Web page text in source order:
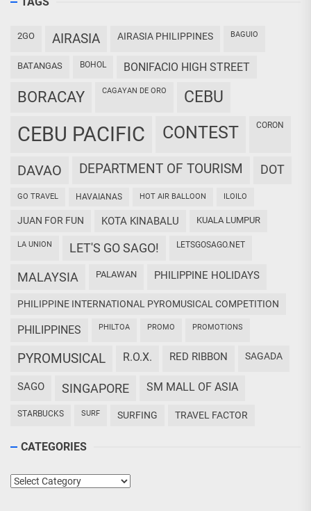
2GO AIRASIA AIRASIA PHILIPPINES BAGUIO
BATANGAS BOHOL BONIFACIO HIGH STREET
BORACAY CAGAYAN DE ORO CEBU
CEBU PACIFIC CONTEST CORON
DAVAO DEPARTMENT OF TOURISM DOT
GO TRAVEL HAVAIANAS HOT AIR BALLOON ILOILO
JUAN FOR FUN KOTA KINABALU KUALA LUMPUR
LA UNION LET'S GO SAGO! LETSGOSAGO.NET
MALAYSIA PALAWAN PHILIPPINE HOLIDAYS
PHILIPPINE INTERNATIONAL PYROMUSICAL COMPETITION
PHILIPPINES PHILTOA PROMO PROMOTIONS
PYROMUSICAL R.O.X. RED RIBBON SAGADA
SAGO SINGAPORE SM MALL OF ASIA
STARBUCKS SURF SURFING TRAVEL FACTOR
CATEGORIES
Categories